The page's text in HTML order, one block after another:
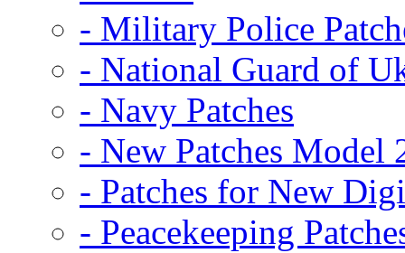
- Military Police
- National Guard of
- Navy Patches
- New Patches Model
- Patches for New
- Peacekeeping